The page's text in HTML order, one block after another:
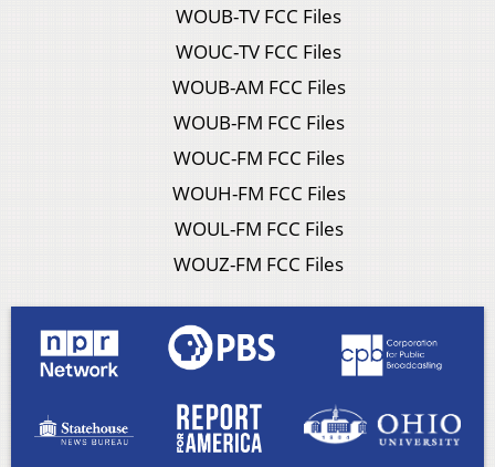
WOUB-TV FCC Files
WOUC-TV FCC Files
WOUB-AM FCC Files
WOUB-FM FCC Files
WOUC-FM FCC Files
WOUH-FM FCC Files
WOUL-FM FCC Files
WOUZ-FM FCC Files